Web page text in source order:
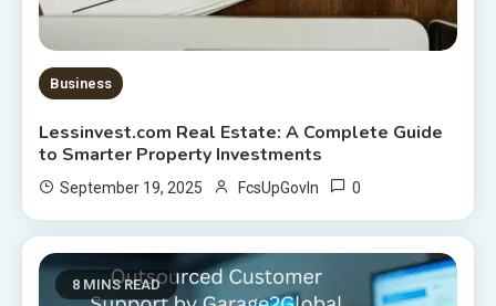
Business
Lessinvest.com Real Estate: A Complete Guide
to Smarter Property Investments
September 19, 2025 FcsUpGovIn 0
8 MINS READ